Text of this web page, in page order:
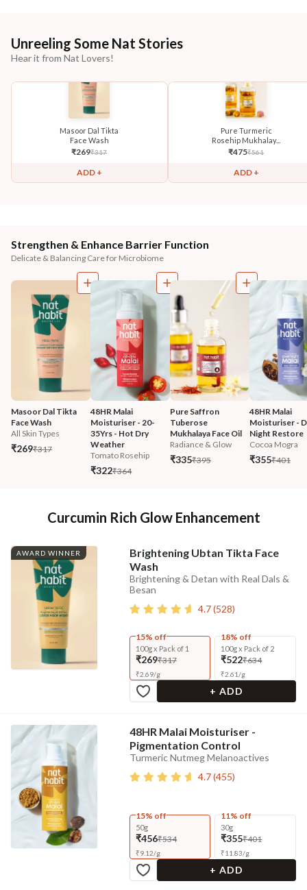
Unreeling Some Nat Stories
Hear it from Nat Lovers!
Masoor Dal Tikta
Face Wash
₹269₹317
ADD +
Pure Turmeric
Rosehip Mukhalay...
₹475₹561
ADD +
Strengthen & Enhance Barrier Function
Delicate & Balancing Care for Microbiome
Masoor Dal Tikta
Face Wash
All Skin Types
₹269₹317
48HR Malai
Moisturiser - 20-
35Yrs - Hot Dry
Weather
Tomato Rosehip
₹322₹364
Pure Saffron
Tuberose
Mukhalaya Face Oil
Radiance & Glow
₹335₹395
48HR Malai
Moisturiser -
Night Restore
Cocoa Mogra
₹355₹401
Curcumin Rich Glow Enhancement
AWARD WINNER
Brightening Ubtan Tikta Face
Wash
Brightening & Detan with Real Dals &
Besan
4.7(528)
15% off
100g x Pack of 1
₹269₹317
₹2.69/g
18% off
100g x Pack of 2
₹522₹634
₹2.61/g
+ ADD
48HR Malai Moisturiser -
Pigmentation Control
Turmeric Nutmeg Melanoactives
4.7(455)
15% off
50g
₹456₹534
₹9.12/g
11% off
30g
₹355₹401
₹11.83/g
+ ADD